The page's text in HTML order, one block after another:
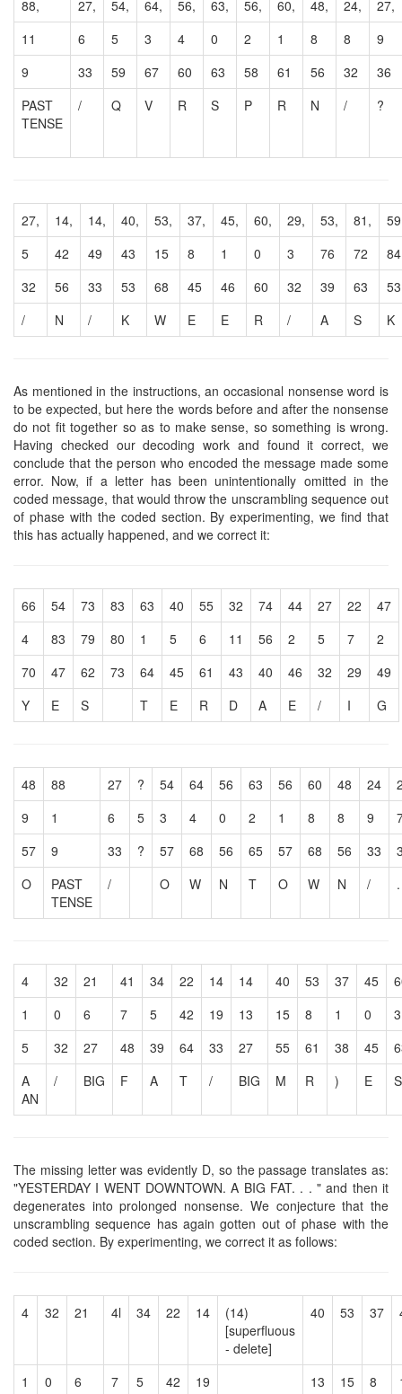
88, 27, 54, 64, 56, 63, 56, 60, 48, 24,
27,
11
6 5 3 4 0 2 1 8 8
9
9
33 59 67 60 63 58 61 56 32
36
PAST
TENSE
/ Q V R S P R N / ?
27, 14, 14, 40, 53, 37, 45, 60, 29, 53, 81,
59
5
42 49 43 15 8 1 0 3 76 72
84
32
56 33 53 68 45 46 60 32 39 63
53
/
N / K W E E R / A S K
As mentioned in the instructions, an occasional nonsense word is
to be expected, but here the words before and after the nonsense
do not fit together so as to make sense, so something is wrong.
Having checked our decoding work and found it correct, we
conclude that the person who encoded the message made some
error. Now, if a letter has been unintentionally omitted in the
coded message, that would throw the unscrambling sequence out
of phase with the coded section. By experimenting, we find that
this has actually happened, and we correct it:
66 54 73 83 63 40 55 32 74 44 27 22
47
4
83 79 80 1 5 6 11 56 2 5 7
2
70
47 62 73 64 45 61 43 40 46 32 29
49
Y
E S T E R D A E / I G
48 88 27 ? 54 64 56 63 56 60 48 24
9
1 6 5 3 4 0 2 1 8 8 9
57
9 33 ? 57 68 56 65 57 68 56 33
O
PAST
TENSE
/ O W N T O W N / .
4 32 21 41 34 22 14 14 40 53 37 45
1
0 6 7 5 42 19 13 15 8 1 0
3
5
32 27 48 39 64 33 27 55 61 38 45
A
AN
/ BIG F A T / BIG M R ) E S
The missing letter was evidently D, so the passage translates as:
"YESTERDAY I WENT DOWNTOWN. A BIG FAT. . . " and then it
degenerates into prolonged nonsense. We conjecture that the
unscrambling sequence has again gotten out of phase with the
coded section. By experimenting, we correct it as follows:
4 32 21 4l 34 22 14
(14)
[superfluous
- delete]
40 53 37
1 0 6 7 5 42 19 13 15 8